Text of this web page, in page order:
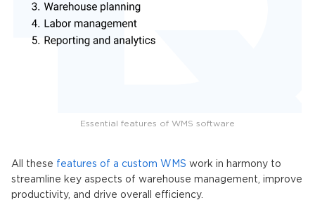
Essential features of WMS software
All these features of a custom WMS work in harmony to
streamline key aspects of warehouse management, improve
productivity, and drive overall efficiency.